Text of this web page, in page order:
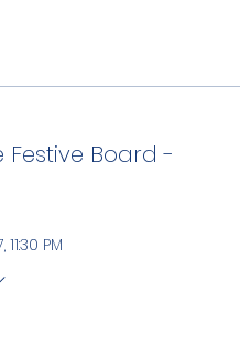
Festive Board -
PM